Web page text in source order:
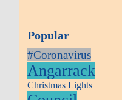
Popular
#Coronavirus
Angarrack
Christmas Lights